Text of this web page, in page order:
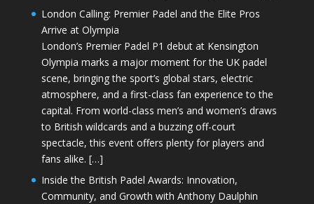
London Calling: Premier Padel and the Elite Pros
Arrive at Olympia
London’s Premier Padel P1 debut at Kensington
Olympia marks a major moment for the UK padel
scene, bringing the sport’s global stars, electric
atmosphere, and a first-class fan experience to the
capital. From world-class men’s and women’s draws
to British wildcards and a buzzing off-court
spectacle, this event offers plenty for players and
fans alike. […]
Inside the British Padel Awards: Innovation,
Community, and Growth with Anthony Daulphin